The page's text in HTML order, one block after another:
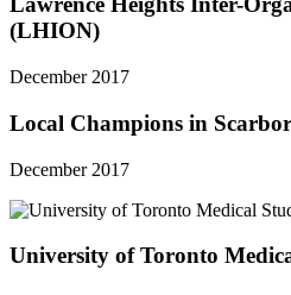
(LHION)
December 2017
Local Champions in
December 2017
University of Toronto